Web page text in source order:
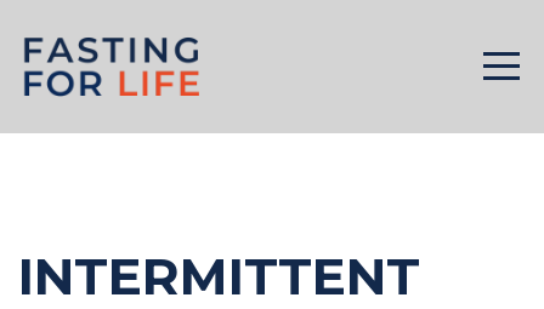
INTERMITTENT